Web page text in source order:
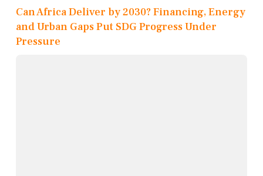
Can Africa Deliver by 2030? Financing, Energy
and Urban Gaps Put SDG Progress Under
Pressure